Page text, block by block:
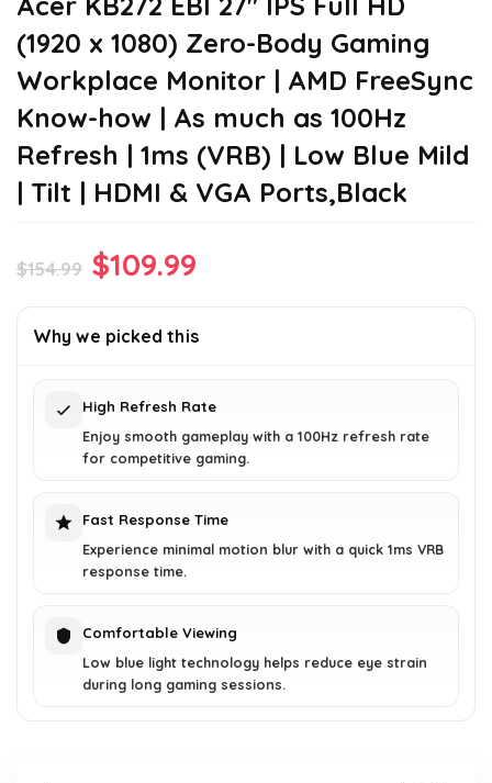
(1920 x 1080) Zero-Body Gaming
Workplace Monitor | AMD FreeSync
Know-how | As much as 100Hz
Refresh | 1ms (VRB) | Low Blue Mild
| Tilt | HDMI & VGA Ports,Black
$154.99 Original
was:
$109.99
is:
Why we picked this
High Refresh Rate
Enjoy smooth gameplay with a 100Hz refresh rate
for competitive gaming.
Fast Response Time
Experience minimal motion blur with a quick 1ms VRB
response time.
Comfortable Viewing
Low blue light technology helps reduce eye strain
during long gaming sessions.